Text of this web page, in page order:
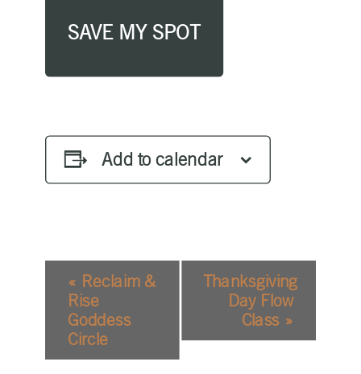
SAVE MY SPOT
Add to calendar
EVENT
NAVIGATION
« Reclaim &
Rise
Goddess
Circle
Thanksgiving
Day Flow
Class »